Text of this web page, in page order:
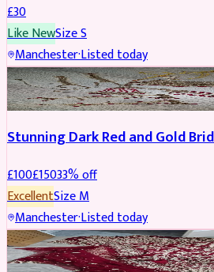
£30
Like NewSizeS
Manchester·Listed today
JEWELLERY REDUCED
Stunning Dark Red and Gold
£100£15033% off
ExcellentSizeM
Manchester·Listed today
BRIDAL REDUCED